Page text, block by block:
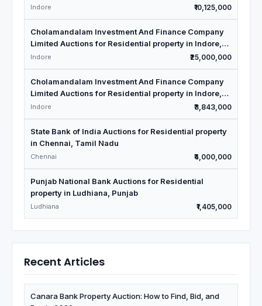
Madhya Pradesh
Indore ₹10,125,000
Cholamandalam Investment And Finance Company
Limited Auctions for Residential property in Indore,
Madhya Pradesh
Indore ₹25,000,000
Cholamandalam Investment And Finance Company
Limited Auctions for Residential property in Indore,
Madhya Pradesh
Indore ₹3,843,000
State Bank of India Auctions for Residential property
in Chennai, Tamil Nadu
Chennai ₹4,000,000
Punjab National Bank Auctions for Residential
property in Ludhiana, Punjab
Ludhiana ₹1,405,000
Recent Articles
Canara Bank Property Auction: How to Find, Bid, and